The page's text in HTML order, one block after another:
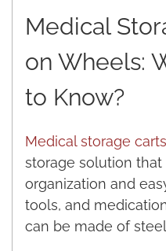
Medical
on Wheels:
to Know?
Medical storage carts
storage solution
organization and
tools, and
can be made of